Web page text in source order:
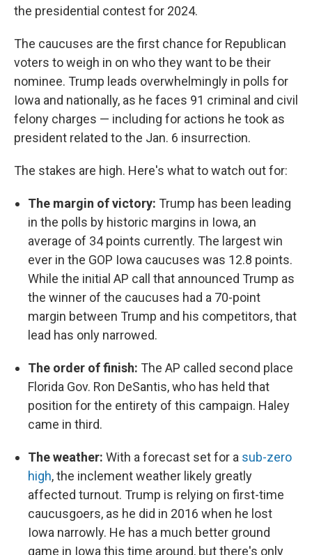
the presidential contest for 2024.
The caucuses are the first chance for Republican
voters to weigh in on who they want to be their
nominee. Trump leads overwhelmingly in polls for
Iowa and nationally, as he faces 91 criminal and civil
felony charges — including for actions he took as
president related to the Jan. 6 insurrection.
The stakes are high. Here's what to watch out for:
The margin of victory: Trump has been leading
in the polls by historic margins in Iowa, an
average of 34 points currently. The largest win
ever in the GOP Iowa caucuses was 12.8 points.
While the initial AP call that announced Trump as
the winner of the caucuses had a 70-point
margin between Trump and his competitors, that
lead has only narrowed.
The order of finish: The AP called second place
Florida Gov. Ron DeSantis, who has held that
position for the entirety of this campaign. Haley
came in third.
The weather: With a forecast set for a sub-zero
high, the inclement weather likely greatly
affected turnout. Trump is relying on first-time
caucusgoers, as he did in 2016 when he lost
Iowa narrowly. He has a much better ground
game in Iowa this time around, but there's only